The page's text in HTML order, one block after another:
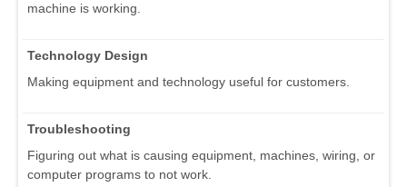
machine is working.
Technology Design
Making equipment and technology useful for customers.
Troubleshooting
Figuring out what is causing equipment, machines, wiring, or
computer programs to not work.